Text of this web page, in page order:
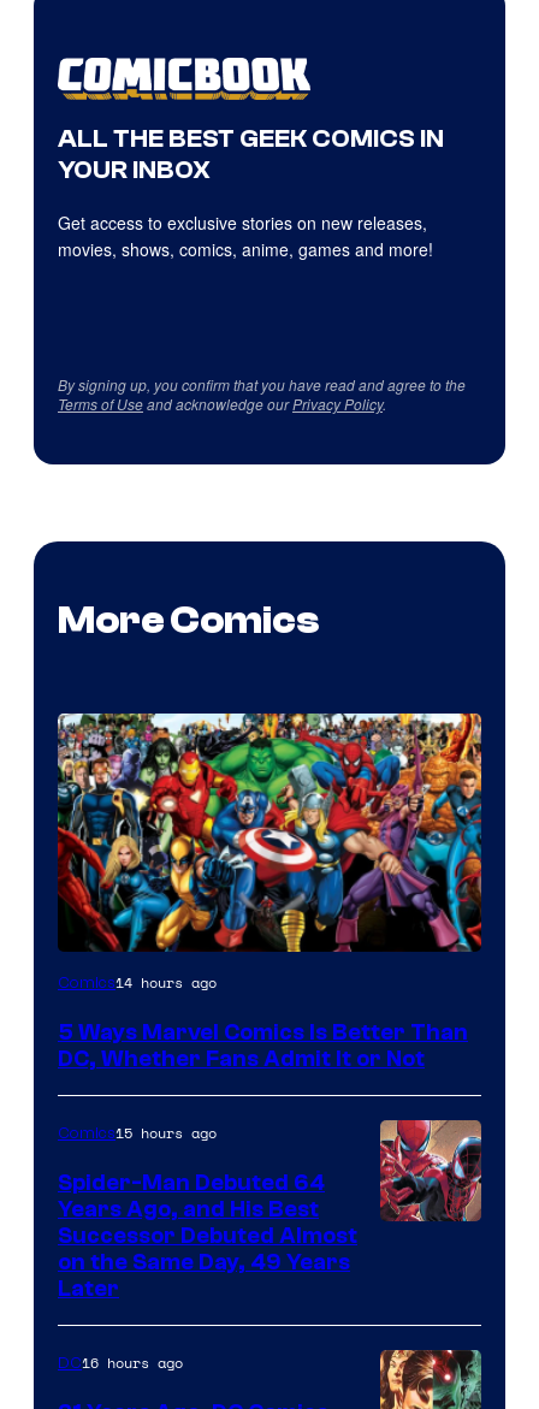
ALL THE BEST GEEK COMICS IN
YOUR INBOX
Get access to exclusive stories on new releases,
movies, shows, comics, anime, games and more!
By signing up, you confirm that you have read and agree to the
Terms of Useand acknowledge ourPrivacy Policy.
More Comics
Image
of
Comics
Comics14 hours ago
5 Ways Marvel Comics Is Better Than
DC, Whether Fans Admit It or Not
Marvel
Comics
Comics15 hours ago
Spider-Man Debuted 64
Years Ago, and His Best
Successor Debuted Almost
on the Same Day, 49 Years
Later
DC16 hours ago